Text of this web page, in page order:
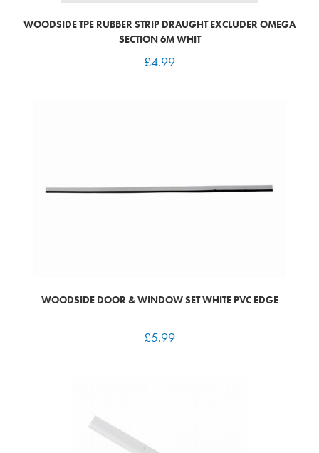
WOODSIDE TPE RUBBER STRIP DRAUGHT EXCLUDER OMEGA
SECTION 6M WHIT
£4.99
WOODSIDE DOOR & WINDOW SET WHITE PVC EDGE
£5.99